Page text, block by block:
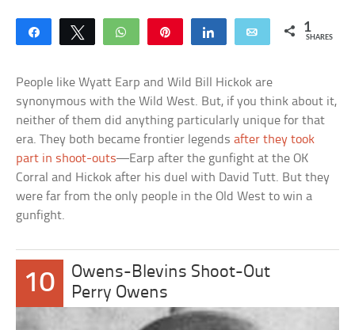
Share Tweet WhatsApp Share Email 1
SHARES
People like Wyatt Earp and Wild Bill Hickok are
synonymous with the Wild West. But, if you think about it,
neither of them did anything particularly unique for that
era. They both became frontier legendsafter they took
part in shoot-outs—Earp after the gunfight at the OK
Corral and Hickok after his duel with David Tutt. But they
were far from the only people in the Old West to win a
gunfight.
10
Owens-Blevins Shoot-Out
Perry Owens